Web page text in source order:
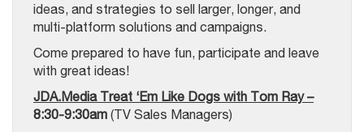
ideas, and strategies to sell larger, longer, and
multi-platform solutions and campaigns.
Come prepared to have fun, participate and leave
with great ideas!
JDA.Media Treat ‘Em Like Dogs with Tom Ray –
8:30-9:30am (TV Sales Managers)